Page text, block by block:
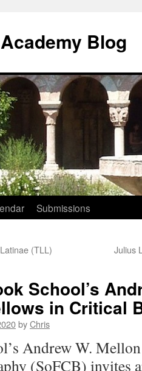
Blog
Submissions
(TLL)
Julius
School’s
in Critical
byChris
Andrew W.
(SoFCB) invites